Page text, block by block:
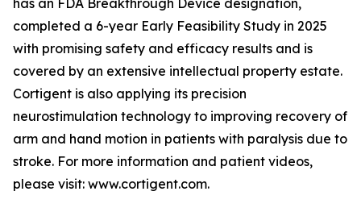
has an FDA Breakthrough Device designation,
completed a 6-year Early Feasibility Study in 2025
with promising safety and efficacy results and is
covered by an extensive intellectual property estate.
Cortigent is also applying its precision
neurostimulation technology to improving recovery of
arm and hand motion in patients with paralysis due to
stroke. For more information and patient videos,
please visit: www.cortigent.com.